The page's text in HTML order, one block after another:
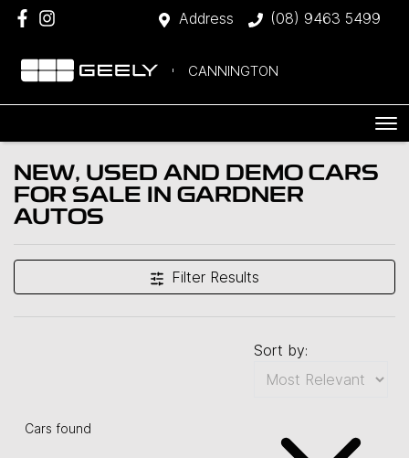
Address (08) 9463 5499
CANNINGTON
NEW, USED AND DEMO CARS
FOR SALE IN GARDNER
AUTOS
Filter Results
Cars found
Sort by: